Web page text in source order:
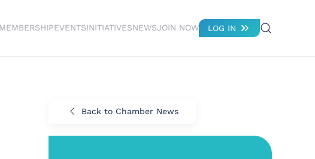
MEMBERSHIPEVENTSINITIATIVESNEWSJOIN NOW LOG IN
Back to Chamber News